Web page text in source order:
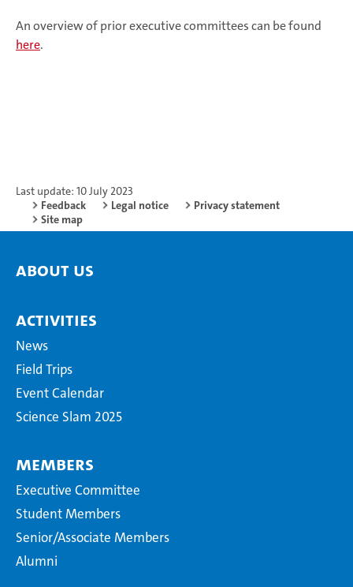
An overview of prior executive committees can be found
here.
Last update: 10 July 2023
Feedback
Legal notice
Privacy statement
Site map
About us
Activities
News
Field Trips
Event Calendar
Science Slam 2025
Members
Executive Committee
Student Members
Senior/Associate Members
Alumni